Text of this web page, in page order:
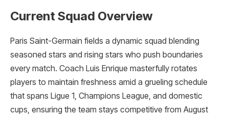
Current Squad Overview
Paris Saint-Germain fields a dynamic squad blending
seasoned stars and rising stars who push boundaries
every match. Coach Luis Enrique masterfully rotates
players to maintain freshness amid a grueling schedule
that spans Ligue 1, Champions League, and domestic
cups, ensuring the team stays competitive from August